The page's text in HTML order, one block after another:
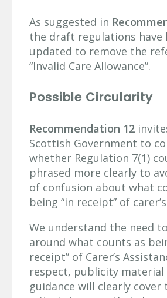
As suggested in
the draft regulations have
updated to remove the
“Invalid Care Allowance”.
Possible Circularity
Recommendation 12
Scottish Government to
whether Regulation 7(1)
phrased more clearly to
of confusion about what
being “in receipt” of
We understand the need
around what counts as
receipt” of Carer’s
respect, publicity material
guidance will clearly